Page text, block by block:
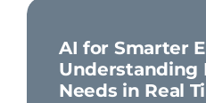
AI for Smarter
Understanding
Needs in Real